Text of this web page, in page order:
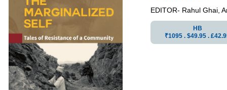
EDITOR- Rahul Ghai,
HB
₹1095 . $49.95 .